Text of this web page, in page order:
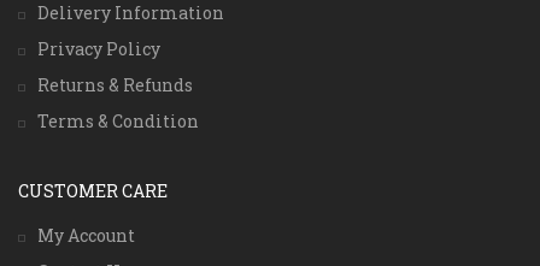
Delivery Information
Privacy Policy
Returns & Refunds
Terms & Condition
CUSTOMER CARE
My Account